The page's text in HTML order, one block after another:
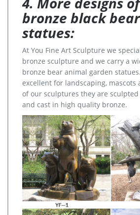
bronze black
statues:
At You Fine Art Sculpture we
bronze sculpture and we carry a
bronze bear animal garden
excellent for landscaping, mascots
of our sculptures they are
and cast in high quality bronze.